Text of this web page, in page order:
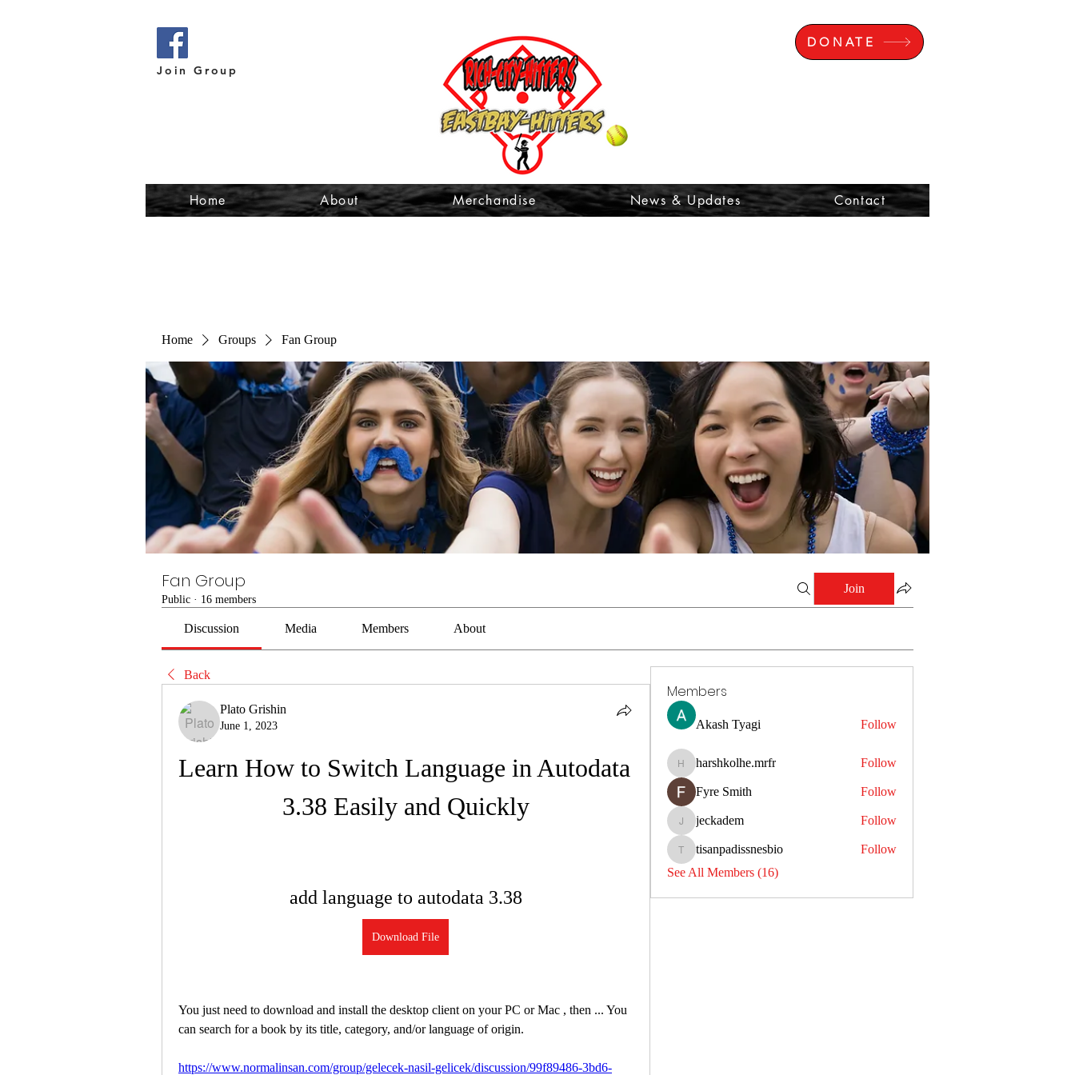
Join Group
Home About Merchandise News & Updates Contact
DONATE
Home Groups Fan Group
Fan Group
Public · 16 members
Join
Discussion Media Members About
Back
Plato Grishin
June 1, 2023
Learn How to Switch Language in Autodata
3.38 Easily and Quickly
add language to autodata 3.38
Download File
You just need to download and install the desktop client on your PC or Mac , then ... You
can search for a book by its title, category, and/or language of origin.
https://www.normalinsan.com/group/gelecek-nasil-gelicek/discussion/99f89486-3bd6-
Members
Akash Tyagi Follow
harshkolhe.mrfr
harshkolhe.mrfr Follow
Fyre Smith Follow
jeckadem
jeckadem Follow
tisanpadissnesbio
tisanpadissnesbio
Follow
See All Members (16)